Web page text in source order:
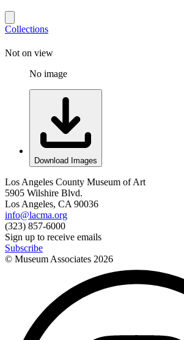
Collections
Not on view
No image
Download Images
Los Angeles County Museum of Art
5905 Wilshire Blvd.
Los Angeles, CA 90036
info@lacma.org
(323) 857-6000
Sign up to receive emails
Subscribe
© Museum Associates 2026